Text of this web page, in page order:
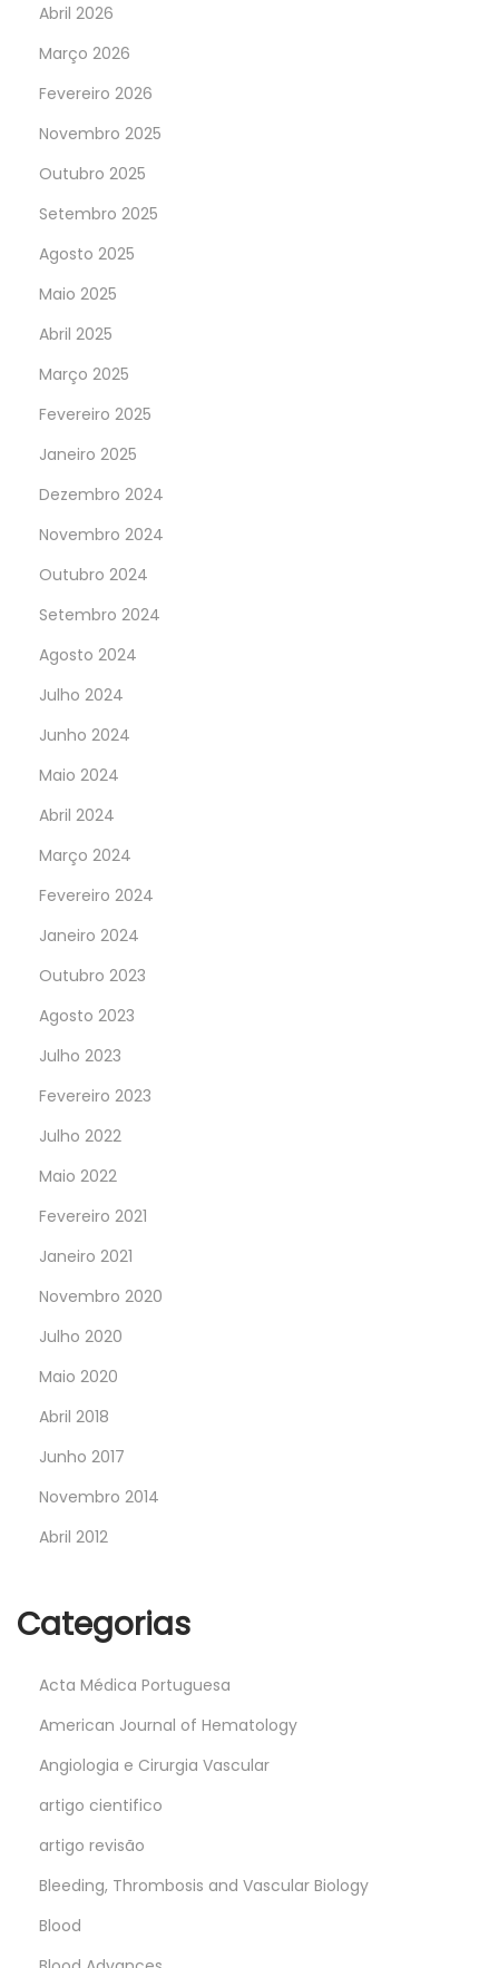
Abril 2026
Março 2026
Fevereiro 2026
Novembro 2025
Outubro 2025
Setembro 2025
Agosto 2025
Maio 2025
Abril 2025
Março 2025
Fevereiro 2025
Janeiro 2025
Dezembro 2024
Novembro 2024
Outubro 2024
Setembro 2024
Agosto 2024
Julho 2024
Junho 2024
Maio 2024
Abril 2024
Março 2024
Fevereiro 2024
Janeiro 2024
Outubro 2023
Agosto 2023
Julho 2023
Fevereiro 2023
Julho 2022
Maio 2022
Fevereiro 2021
Janeiro 2021
Novembro 2020
Julho 2020
Maio 2020
Abril 2018
Junho 2017
Novembro 2014
Abril 2012
Categorias
Acta Médica Portuguesa
American Journal of Hematology
Angiologia e Cirurgia Vascular
artigo cientifico
artigo revisão
Bleeding, Thrombosis and Vascular Biology
Blood